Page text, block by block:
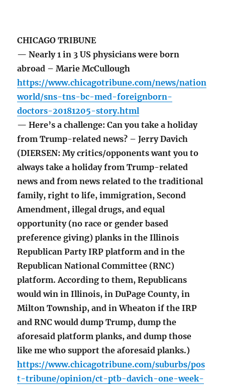
CHICAGO TRIBUNE
— Nearly 1 in 3 US physicians were born
abroad – Marie McCullough
https://www.chicagotribune.com/news/nation
world/sns-tns-bc-med-foreignborn-
doctors-20181205-story.html
— Here’s a challenge: Can you take a holiday
from Trump-related news? – Jerry Davich
(DIERSEN: My critics/opponents want you to
always take a holiday from Trump-related
news and from news related to the traditional
family, right to life, immigration, Second
Amendment, illegal drugs, and equal
opportunity (no race or gender based
preference giving) planks in the Illinois
Republican Party IRP platform and in the
Republican National Committee (RNC)
platform. According to them, Republicans
would win in Illinois, in DuPage County, in
Milton Township, and in Wheaton if the IRP
and RNC would dump Trump, dump the
aforesaid platform planks, and dump those
like me who support the aforesaid planks.)
https://www.chicagotribune.com/suburbs/pos
t-tribune/opinion/ct-ptb-davich-one-week-